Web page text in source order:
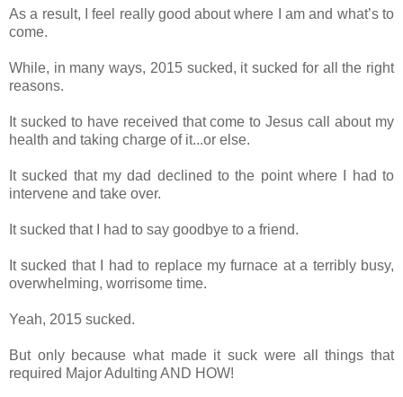
As a result, I feel really good about where I am and what’s to
come.
While, in many ways, 2015 sucked, it sucked for all the right
reasons.
It sucked to have received that come to Jesus call about my
health and taking charge of it...or else.
It sucked that my dad declined to the point where I had to
intervene and take over.
It sucked that I had to say goodbye to a friend.
It sucked that I had to replace my furnace at a terribly busy,
overwhelming, worrisome time.
Yeah, 2015 sucked.
But only because what made it suck were all things that
required Major Adulting AND HOW!